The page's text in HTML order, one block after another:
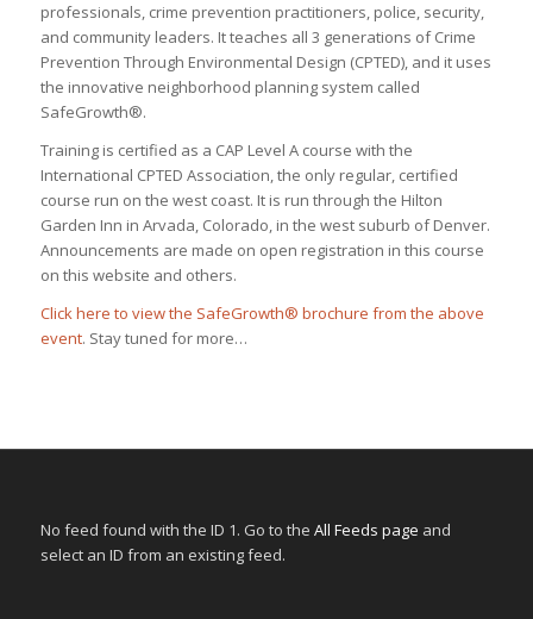
professionals, crime prevention practitioners, police, security,
and community leaders. It teaches all 3 generations of Crime
Prevention Through Environmental Design (CPTED), and it uses
the innovative neighborhood planning system called
SafeGrowth®.
Training is certified as a CAP Level A course with the
International CPTED Association, the only regular, certified
course run on the west coast. It is run through the Hilton
Garden Inn in Arvada, Colorado, in the west suburb of Denver.
Announcements are made on open registration in this course
on this website and others.
Click here to view the SafeGrowth® brochure from the above
event. Stay tuned for more…
No feed found with the ID 1. Go to the All Feeds page and
select an ID from an existing feed.